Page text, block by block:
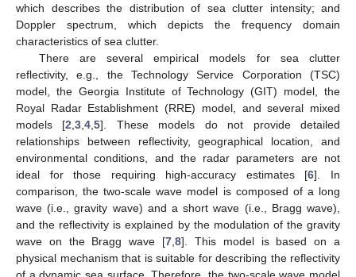
which describes the distribution of sea clutter intensity; and
Doppler spectrum, which depicts the frequency domain
characteristics of sea clutter.
There are several empirical models for sea clutter
reflectivity, e.g., the Technology Service Corporation (TSC)
model, the Georgia Institute of Technology (GIT) model, the
Royal Radar Establishment (RRE) model, and several mixed
models [2 ,3 ,4 ,5]. These models do not provide detailed
relationships between reflectivity, geographical location, and
environmental conditions, and the radar parameters are not
ideal for those requiring high-accuracy estimates [6]. In
comparison, the two-scale wave model is composed of a long
wave (i.e., gravity wave) and a short wave (i.e., Bragg wave),
and the reflectivity is explained by the modulation of the gravity
wave on the Bragg wave [7 ,8]. This model is based on a
physical mechanism that is suitable for describing the reflectivity
of a dynamic sea surface. Therefore, the two-scale wave model